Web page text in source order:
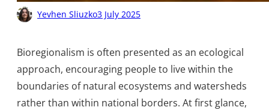
Yevhen Sliuzko3 July 2025
Bioregionalism is often presented as an ecological
approach, encouraging people to live within the
boundaries of natural ecosystems and watersheds
rather than within national borders. At first glance,